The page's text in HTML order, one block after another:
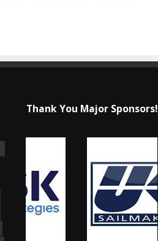
Thank You Major Sponsors!